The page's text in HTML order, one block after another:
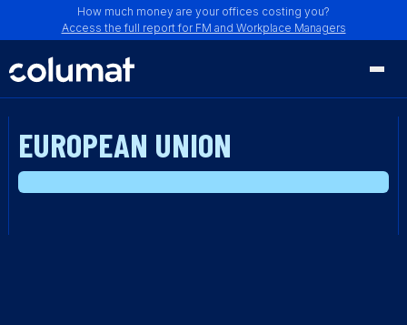
How much money are your offices costing you?
Access the full report for FM and Workplace Managers
EUROPEAN UNION